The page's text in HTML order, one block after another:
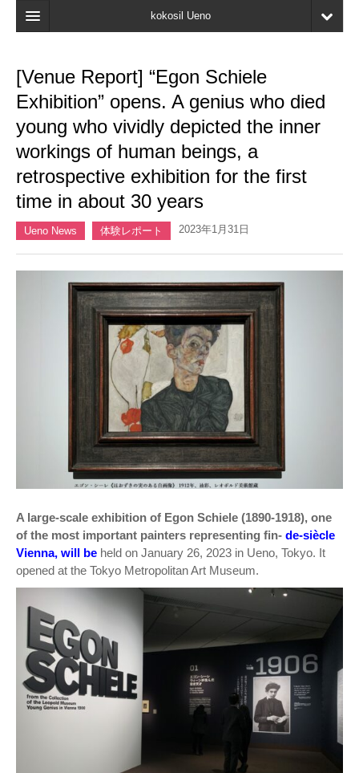
kokosil Ueno
Map
Latest Information
Reviews
My page
[Venue Report] “Egon Schiele
Exhibition” opens. A genius who died
young who vividly depicted the inner
workings of human beings, a
retrospective exhibition for the first
time in about 30 years
Ueno News 体験レポート 2023年1月31日
A large-scale exhibition of Egon Schiele (1890-1918), one
of the most important painters representing fin- de-siècle
Vienna, will be held on January 26, 2023 in Ueno, Tokyo. It
opened at the Tokyo Metropolitan Art Museum.